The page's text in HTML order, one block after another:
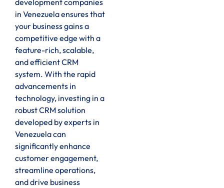
development companies
in Venezuela ensures that
your business gains a
competitive edge with a
feature-rich, scalable,
and efficient CRM
system. With the rapid
advancements in
technology, investing in a
robust CRM solution
developed by experts in
Venezuela can
significantly enhance
customer engagement,
streamline operations,
and drive business